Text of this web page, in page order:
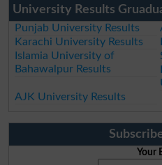
University Results
Punjab University Results
Karachi University Results
Islamia University of
Bahawalpur Results
AJK University Results
Your